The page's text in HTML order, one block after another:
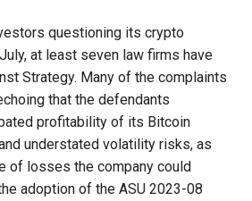
questioning its crypto
at least seven law firms have
Strategy. Many of the complaints
that the defendants
profitability of its Bitcoin
understated volatility risks, as
of losses the company could
adoption of the ASU 2023-08